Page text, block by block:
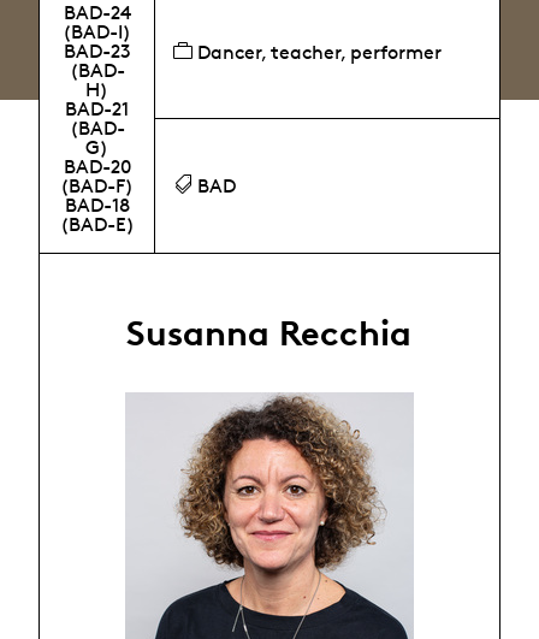
BAD-24
(BAD-I)
BAD-23
(BAD-
H)
BAD-21
(BAD-
G)
BAD-20
(BAD-F)
BAD-18
(BAD-E)
Dancer, teacher, performer
BAD
Susanna Recchia